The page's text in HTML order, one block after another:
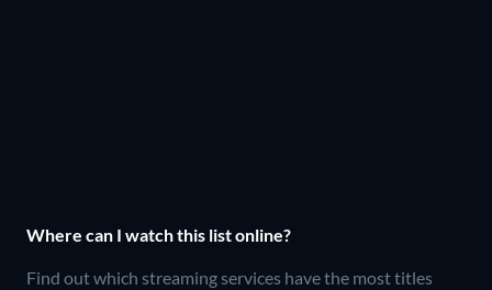
Where can I watch this list online?
Find out which streaming services have the most titles